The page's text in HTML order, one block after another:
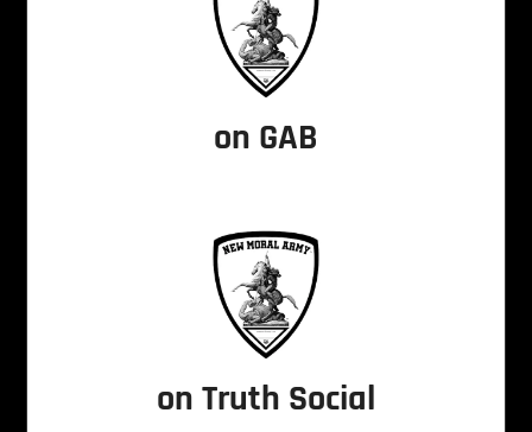
on GAB
on Truth Social